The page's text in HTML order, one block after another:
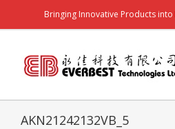
Bringing Innovative Products into
AKN21242132VB_5